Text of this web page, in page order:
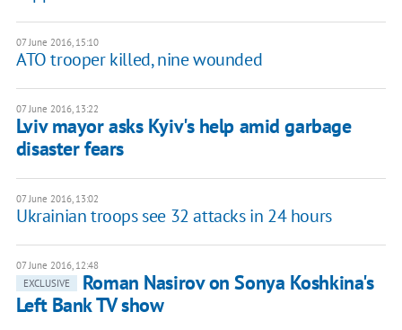
07 June 2016, 15:10
ATO trooper killed, nine wounded
07 June 2016, 13:22
Lviv mayor asks Kyiv's help amid garbage
disaster fears
07 June 2016, 13:02
Ukrainian troops see 32 attacks in 24 hours
07 June 2016, 12:48
EXCLUSIVE
Roman Nasirov on Sonya Koshkina's
Left Bank TV show